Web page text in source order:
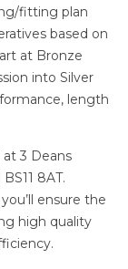
fitting plan
based on
at Bronze
into Silver
length
3 Deans
8AT.
ensure the
high quality